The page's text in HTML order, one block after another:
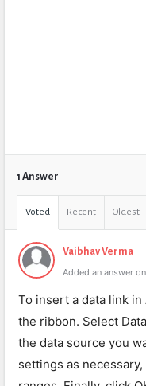
1 Answer
Voted Recent Oldest
Vaibhav Verma
Added an answer
To insert a data link
the ribbon. Select
the data source you
settings as